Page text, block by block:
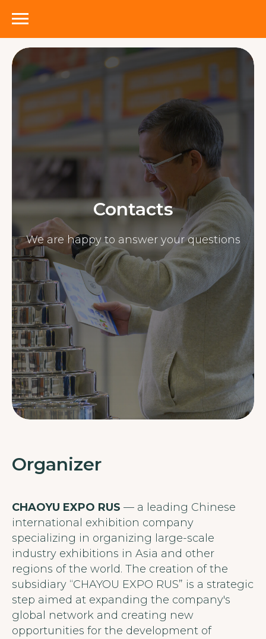
Contacts
We are happy to answer your questions
Organizer
CHAOYU EXPO RUS — a leading Chinese
international exhibition company
specializing in organizing large-scale
industry exhibitions in Asia and other
regions of the world. The creation of the
subsidiary “CHAYOU EXPO RUS” is a strategic
step aimed at expanding the company's
global network and creating new
opportunities for the development of